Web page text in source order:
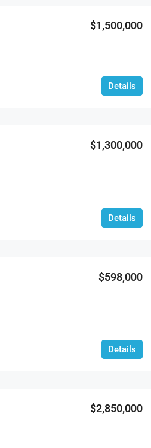
$1,500,000
Details
$1,300,000
Details
$598,000
Details
$2,850,000